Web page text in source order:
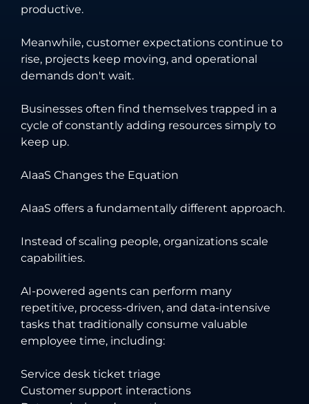
productive.
Meanwhile, customer expectations continue to
rise, projects keep moving, and operational
demands don't wait.
Businesses often find themselves trapped in a
cycle of constantly adding resources simply to
keep up.
AIaaS Changes the Equation
AIaaS offers a fundamentally different approach.
Instead of scaling people, organizations scale
capabilities.
AI-powered agents can perform many
repetitive, process-driven, and data-intensive
tasks that traditionally consume valuable
employee time, including:
Service desk ticket triage
Customer support interactions